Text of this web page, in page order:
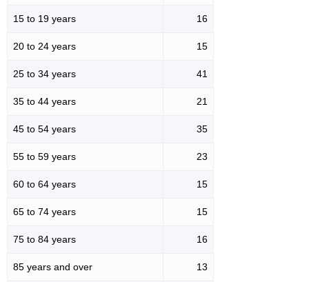
15 to 19 years 16
20 to 24 years 15
25 to 34 years 41
35 to 44 years 21
45 to 54 years 35
55 to 59 years 23
60 to 64 years 15
65 to 74 years 15
75 to 84 years 16
85 years and over 13